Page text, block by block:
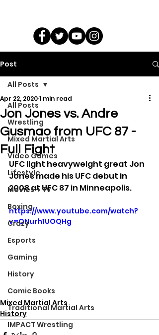
Post
All Posts
Wrestling
Mixed Martial Arts
Video Games
Lifestyle
Movies + TV
Boxing
Crazy
Esports
Gaming
History
Comic Books
Traditional Martial Arts
IMPACT Wrestling
All Posts
Jon Jones vs. Andre
Gusmao from UFC 87 -
Full Fight
Apr 22, 20201 min read
UFC light heavyweight great Jon
Jones made his UFC debut in
2008 at UFC 87 in Minneapolis.
https://www.youtube.com/watch?
v=ONurh1UOQHg
Mixed Martial Arts
History